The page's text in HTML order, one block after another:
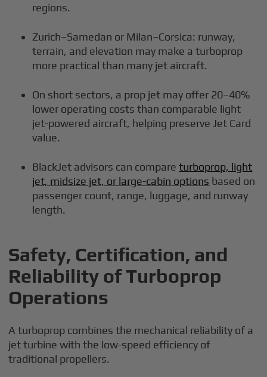
regions.
Zurich–Samedan or Milan–Corsica: runway,
terrain, and elevation may make a turboprop
more practical than many jet aircraft.
On short sectors, a prop jet may offer 20–40%
lower operating costs than comparable light
jet-powered aircraft, helping preserve Jet Card
value.
BlackJet advisors can compareturboprop, light
jet, midsize jet, or large-cabin options based on
passenger count, range, luggage, and runway
length.
Safety, Certification, and
Reliability of Turboprop
Operations
A turboprop combines the mechanical reliability of a
jet turbine with the low-speed efficiency of
traditional propellers.